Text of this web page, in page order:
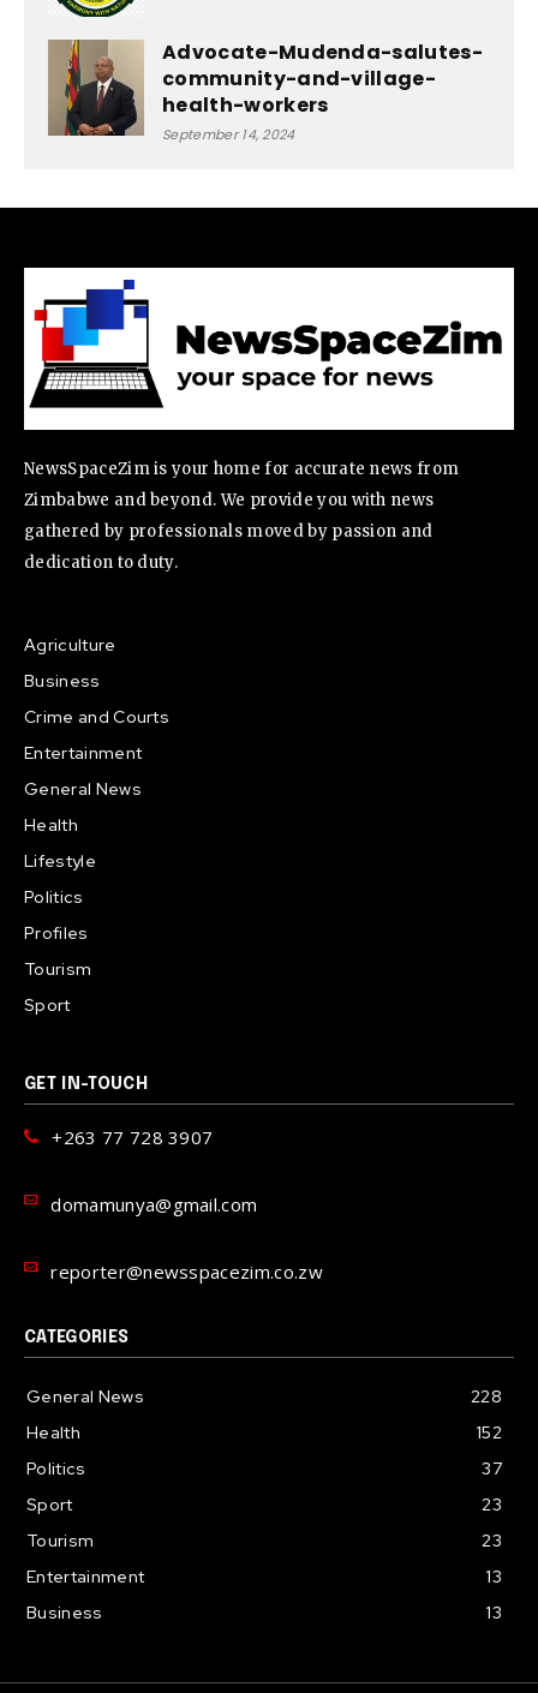
Advocate-Mudenda-salutes-
community-and-village-
health-workers
September 14, 2024
NewsSpaceZim is your home for accurate news from
Zimbabwe and beyond. We provide you with news
gathered by professionals moved by passion and
dedication to duty.
Agriculture
Business
Crime and Courts
Entertainment
General News
Health
Lifestyle
Politics
Profiles
Tourism
Sport
GET IN-TOUCH
+263 77 728 3907
domamunya@gmail.com
reporter@newsspacezim.co.zw
CATEGORIES
General News
228
Health
152
Politics
37
Sport
23
Tourism
23
Entertainment
13
Business
13